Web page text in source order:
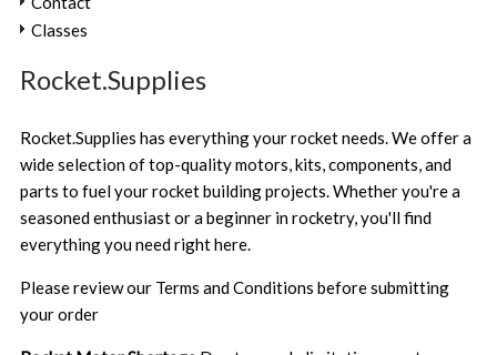
Classes
Rocket.Supplies
Rocket.Supplies has everything your rocket needs. We offer a
wide selection of top-quality motors, kits, components, and
parts to fuel your rocket building projects. Whether you're a
seasoned enthusiast or a beginner in rocketry, you'll find
everything you need right here.
Please review our Terms and Conditions before submitting
your order